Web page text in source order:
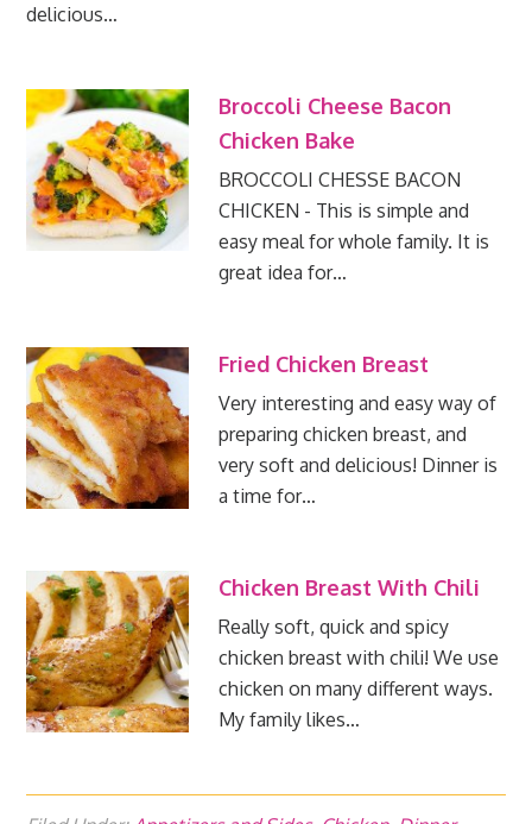
delicious…
Broccoli Cheese Bacon
Chicken Bake
BROCCOLI CHESSE BACON
CHICKEN - This is simple and
easy meal for whole family. It is
great idea for…
Fried Chicken Breast
Very interesting and easy way of
preparing chicken breast, and
very soft and delicious! Dinner is
a time for…
Chicken Breast With Chili
Really soft, quick and spicy
chicken breast with chili! We use
chicken on many different ways.
My family likes…